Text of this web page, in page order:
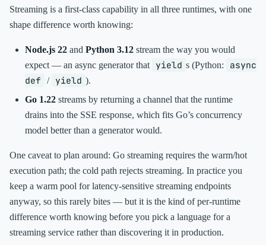
Streaming is a first-class capability in all three runtimes, with one
shape difference worth knowing:
Node.js 22and Python 3.12stream the way you would
expect — an async generator that
yield s (Python:
async
def
/ yield ).
Go 1.22streams by returning a channel that the runtime
drains into the SSE response, which fits Go’s concurrency
model better than a generator would.
One caveat to plan around: Go streaming requires the warm/hot
execution path; the cold path rejects streaming. In practice you
keep a warm pool for latency-sensitive streaming endpoints
anyway, so this rarely bites — but it is the kind of per-runtime
difference worth knowing before you pick a language for a
streaming service rather than discovering it in production.